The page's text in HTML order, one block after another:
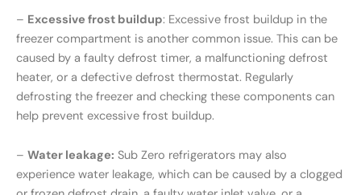
– Excessive frost buildup: Excessive frost buildup in the
freezer compartment is another common issue. This can be
caused by a faulty defrost timer, a malfunctioning defrost
heater, or a defective defrost thermostat. Regularly
defrosting the freezer and checking these components can
help prevent excessive frost buildup.
– Water leakage: Sub Zero refrigerators may also
experience water leakage, which can be caused by a clogged